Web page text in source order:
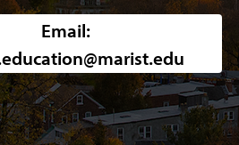
Background image of a high-
Email: